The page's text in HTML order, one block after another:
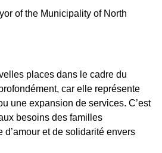
of the Municipality of North
places dans le cadre du
car elle représente
une expansion de services. C’est
besoins des familles
d’amour et de solidarité envers